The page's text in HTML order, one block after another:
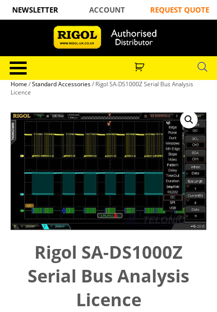
NEWSLETTER ACCOUNT REQUEST QUOTE
Home /Standard Accessories/ Rigol SA-DS1000Z Serial Bus Analysis
Licence
Rigol SA-DS1000Z
Serial Bus Analysis
Licence